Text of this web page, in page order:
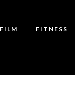
FILM FITNESS